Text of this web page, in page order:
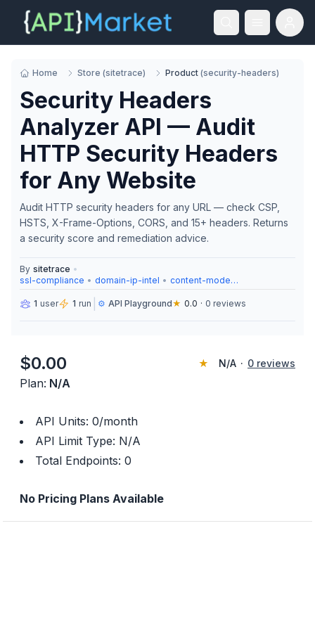
Home Store (sitetrace) Product (security-headers)
Security Headers
Analyzer API — Audit
HTTP Security Headers
for Any Website
Audit HTTP security headers for any URL — check CSP,
HSTS, X-Frame-Options, CORS, and 15+ headers. Returns
a security score and remediation advice.
By sitetrace •
ssl-compliance • domain-ip-intel • content-moderation
1 user 1 run ⚙️ API Playground★ 0.0 · 0 reviews
$0.00 ★ N/A · 0 reviews
Plan: N/A
API Units: 0/month
API Limit Type: N/A
Total Endpoints: 0
No Pricing Plans Available